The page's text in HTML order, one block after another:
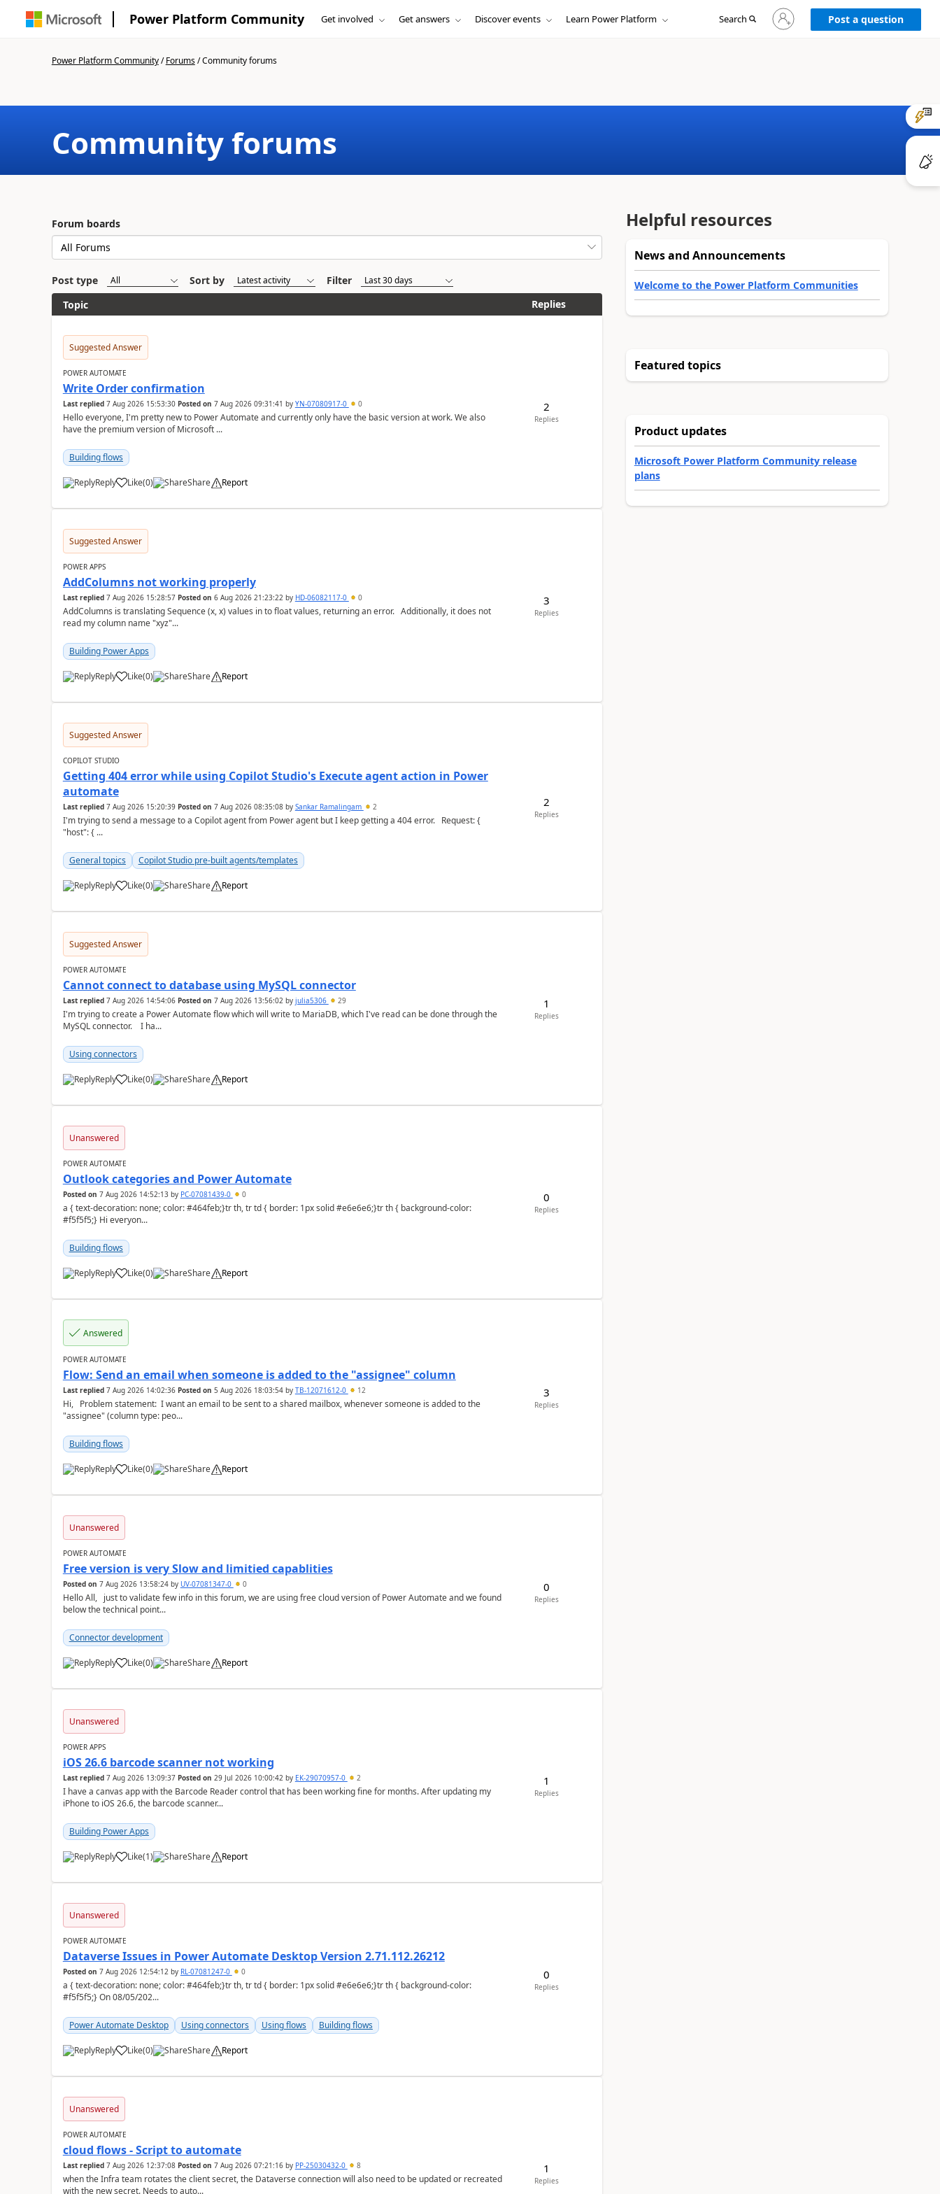
Power Platform Community Get involved Get answers Discover events Learn Power Platform Search
Sign
in
to
Post a question
Power Platform Community/Forums/Community forums
Community forums
Forum boards
Post type Sort by
Filter
Topic
Replies
Suggested Answer
POWER AUTOMATE
Write Order confirmation
Last replied 7 Aug 2026 15:53:30 Posted on 7 Aug 2026 09:31:41 by YN-07080917-0 0
Hello everyone, I'm pretty new to Power Automate and currently only have the basic version at work. We also
have the premium version of Microsoft ...
Building flows
Reply Like
a (0) Share Report
2
Replies
Suggested Answer
POWER APPS
AddColumns not working properly
Last replied 7 Aug 2026 15:28:57 Posted on 6 Aug 2026 21:23:22by HD-06082117-0 0
AddColumns is translating Sequence (x, x) values in to float values, returning an error. Additionally, it does not
read my column name "xyz"...
Building Power Apps
Reply Like
a (0) Share Report
3
Replies
Suggested Answer
COPILOT STUDIO
Getting 404 error while using Copilot Studio's Execute agent action in Power
automate
Last replied 7 Aug 2026 15:20:39 Posted on 7 Aug 2026 08:35:08by Sankar Ramalingam 2
I'm trying to send a message to a Copilot agent from Power agent but I keep getting a 404 error. Request: {
"host": { ...
General topics Copilot Studio pre-built agents/templates
Reply Like
a (0) Share Report
2
Replies
Suggested Answer
POWER AUTOMATE
Cannot connect to database using MySQL connector
Last replied 7 Aug 2026 14:54:06 Posted on 7 Aug 2026 13:56:02by julia5306 29
I'm trying to create a Power Automate flow which will write to MariaDB, which I've read can be done through the
MySQL connector. I ha...
Using connectors
Reply Like
a (0) Share Report
1
Replies
Unanswered
POWER AUTOMATE
Outlook categories and Power Automate
Posted on 7 Aug 2026 14:52:13by PC-07081439-0 0
a { text-decoration: none; color: #464feb;}tr th, tr td { border: 1px solid #e6e6e6;}tr th { background-color:
#f5f5f5;} Hi everyon...
Building flows
Reply Like
a (0) Share Report
0
Replies
Answered
POWER AUTOMATE
Flow: Send an email when someone is added to the "assignee" column
Last replied 7 Aug 2026 14:02:36 Posted on 5 Aug 2026 18:03:54by TB-12071612-0 12
Hi, Problem statement: I want an email to be sent to a shared mailbox, whenever someone is added to the
"assignee" (column type: peo...
Building flows
Reply Like
a (0) Share Report
3
Replies
Unanswered
POWER AUTOMATE
Free version is very Slow and limitied capablities
Posted on 7 Aug 2026 13:58:24by UV-07081347-0 0
Hello All, just to validate few info in this forum, we are using free cloud version of Power Automate and we found
below the technical point...
Connector development
Reply Like
a (0) Share Report
0
Replies
Unanswered
POWER APPS
iOS 26.6 barcode scanner not working
Last replied 7 Aug 2026 13:09:37 Posted on 29 Jul 2026 10:00:42by EK-29070957-0 2
I have a canvas app with the Barcode Reader control that has been working fine for months. After updating my
iPhone to iOS 26.6, the barcode scanner...
Building Power Apps
Reply Like
a (1) Share Report
1
Replies
Unanswered
POWER AUTOMATE
Dataverse Issues in Power Automate Desktop Version 2.71.112.26212
Posted on 7 Aug 2026 12:54:12by RL-07081247-0 0
a { text-decoration: none; color: #464feb;}tr th, tr td { border: 1px solid #e6e6e6;}tr th { background-color:
#f5f5f5;} On 08/05/202...
Power Automate Desktop Using connectors Using flows Building flows
Reply Like
a (0) Share Report
0
Replies
Unanswered
POWER AUTOMATE
cloud flows - Script to automate
Last replied 7 Aug 2026 12:37:08 Posted on 7 Aug 2026 07:21:16by PP-25030432-0 8
when the Infra team rotates the client secret, the Dataverse connection will also need to be updated or recreated
with the new secret. Needs to auto...
1
Replies
Helpful resources
News and Announcements
Welcome to the Power Platform Communities
Featured topics
Product updates
Microsoft Power Platform Community release
plans